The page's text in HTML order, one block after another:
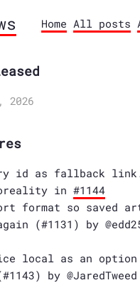
Home All posts
2026
id as fallback
in #1144
format so saved
(#1131) by
local as an
by